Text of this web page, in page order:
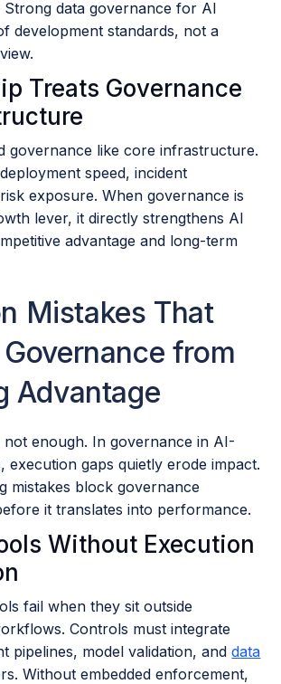
Strong data governance for AI
development standards, not a
Treats Governance
governance like core infrastructure.
speed, incident
exposure. When governance is
lever, it directly strengthens AI
advantage and long-term
Mistakes That
from
Advantage
not enough. In governance in AI-
execution gaps quietly erode impact.
mistakes block governance
it translates into performance.
Without Execution
fail when they sit outside
Controls must integrate
pipelines, model validation, anddata
Without embedded enforcement,